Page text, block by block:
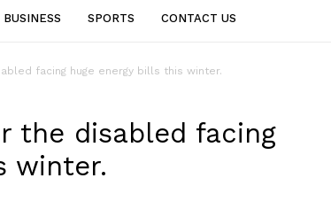
BUSINESS SPORTS CONTACT US
facing huge energy bills this winter.
the disabled facing
winter.